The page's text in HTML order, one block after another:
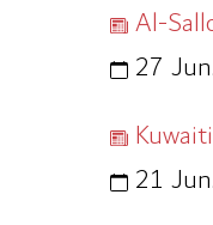
Al-
27
21